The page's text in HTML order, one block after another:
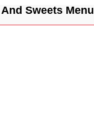
Sweets Menu